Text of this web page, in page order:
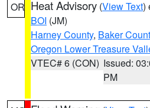
OR Heat Advisory (View Text)
BOI (JM)
Harney County, Baker
Oregon Lower Treasure
VTEC# 6 (CON) Issued:
PM